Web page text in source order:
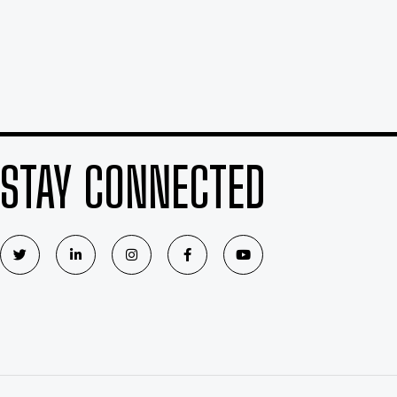
STAY CONNECTED